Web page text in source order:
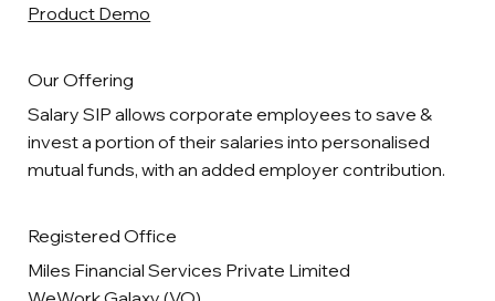
Our Offering
Salary SIP allows corporate employees to save &
invest a portion of their salaries into personalised
mutual funds, with an added employer contribution.
Registered Office
Miles Financial Services Private Limited
Product Demo